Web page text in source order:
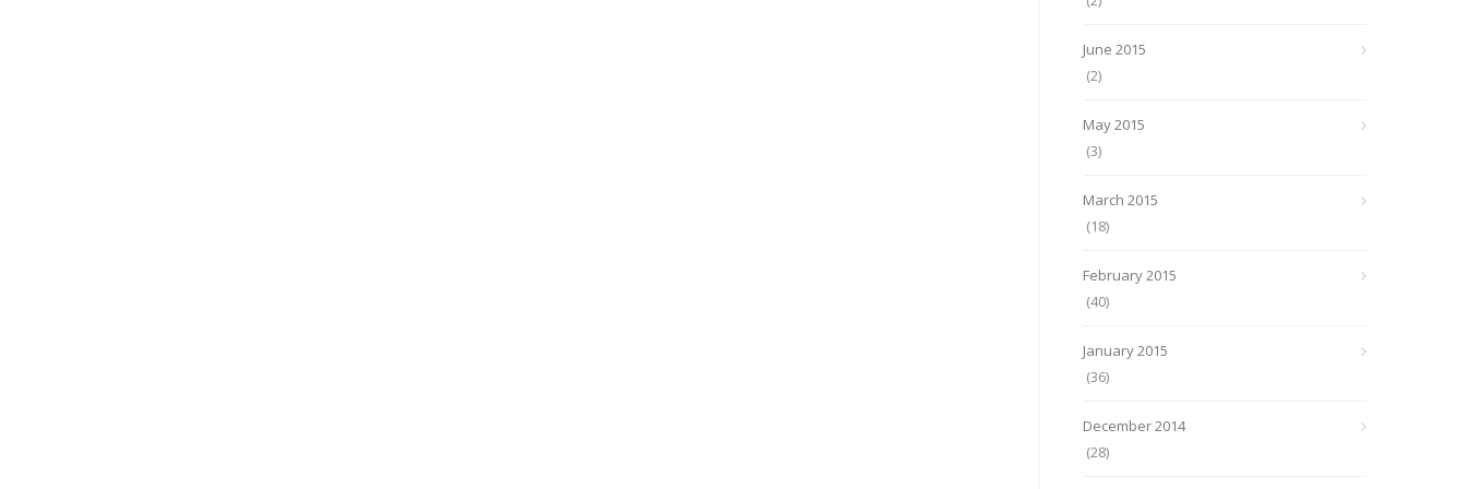
June 2015
(2)
May 2015
(3)
March 2015
(18)
February 2015
(40)
January 2015
(36)
December 2014
(28)